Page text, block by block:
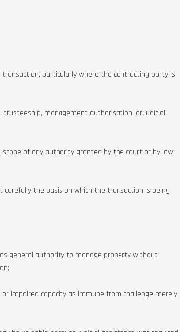
particularly where the contracting party is
management authorisation, or judicial
of any authority granted by the court or by law;
the basis on which the transaction is being
general authority to manage property without
impaired capacity as immune from challenge merely